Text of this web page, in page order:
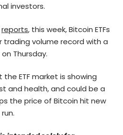
investors.
reports, this week, Bitcoin ETFs
trading volume record with a
Thursday.
ETF market is showing
and health, and could be a
the price of Bitcoin hit new